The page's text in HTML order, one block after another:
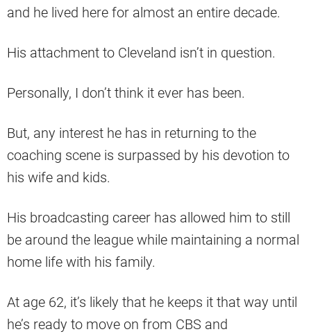
and he lived here for almost an entire decade.
His attachment to Cleveland isn’t in question.
Personally, I don’t think it ever has been.
But, any interest he has in returning to the
coaching scene is surpassed by his devotion to
his wife and kids.
His broadcasting career has allowed him to still
be around the league while maintaining a normal
home life with his family.
At age 62, it’s likely that he keeps it that way until
he’s ready to move on from CBS and